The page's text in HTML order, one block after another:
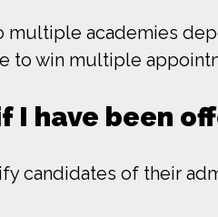
multiple academies
to win multiple
I have been
candidates of their